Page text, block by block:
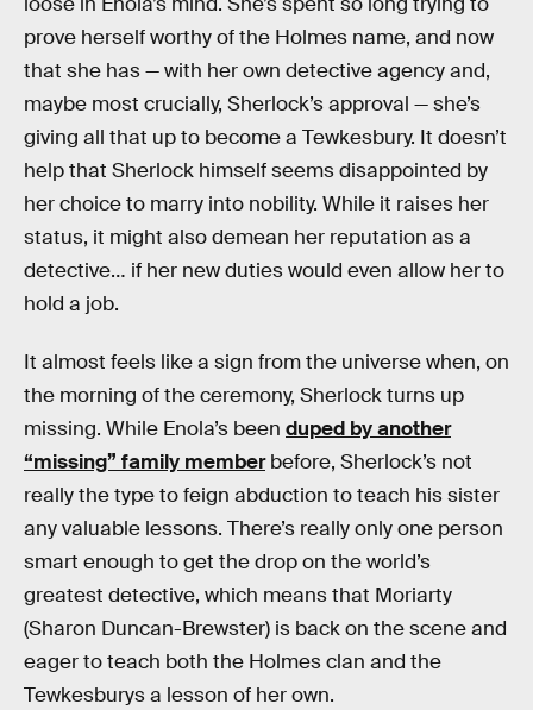
prove herself worthy of the Holmes name, and now
that she has — with her own detective agency and,
maybe most crucially, Sherlock’s approval — she’s
giving all that up to become a Tewkesbury. It doesn’t
help that Sherlock himself seems disappointed by
her choice to marry into nobility. While it raises her
status, it might also demean her reputation as a
detective… if her new duties would even allow her to
hold a job.
It almost feels like a sign from the universe when, on
the morning of the ceremony, Sherlock turns up
missing. While Enola’s been duped by another
“missing” family memberbefore, Sherlock’s not
really the type to feign abduction to teach his sister
any valuable lessons. There’s really only one person
smart enough to get the drop on the world’s
greatest detective, which means that Moriarty
(Sharon Duncan-Brewster) is back on the scene and
eager to teach both the Holmes clan and the
Tewkesburys a lesson of her own.